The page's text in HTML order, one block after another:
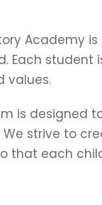
Academy
Each
values.
is designed
strive to
that each